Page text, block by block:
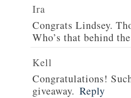
Ira
Congrats Lindsey.
Who’s that behind
Kell
Congratulations!
giveaway. Reply